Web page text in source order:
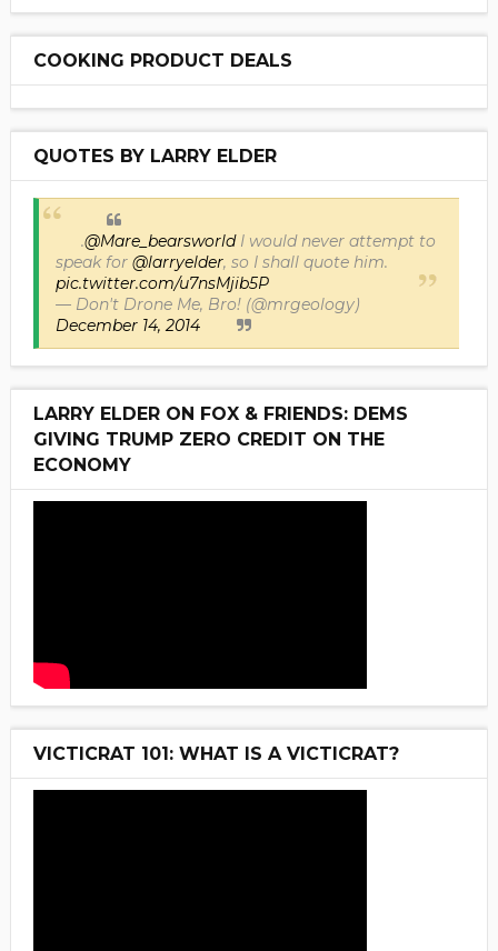
COOKING PRODUCT DEALS
QUOTES BY LARRY ELDER
.@Mare_bearsworldI would never attempt to
speak for @larryelder, so I shall quote him.
pic.twitter.com/u7nsMjib5P
— Don't Drone Me, Bro! (@mrgeology)
December 14, 2014
LARRY ELDER ON FOX & FRIENDS: DEMS
GIVING TRUMP ZERO CREDIT ON THE
ECONOMY
VICTICRAT 101: WHAT IS A VICTICRAT?